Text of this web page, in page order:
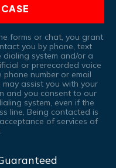
forms or chat, you grant
you by phone, text
system and/or a
or prerecorded voice
number or email
assist you with your
and you consent to our
system, even if the
line, Being contacted is
of services of